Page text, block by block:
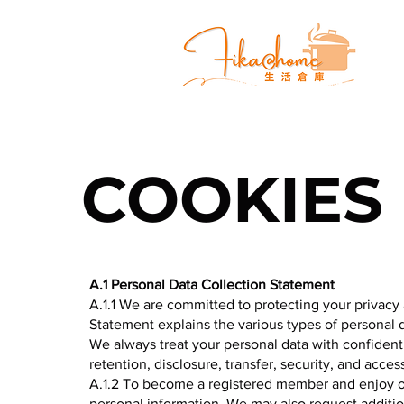
A.1 Personal Data Collection Statement
A.1.1 We are committed to protecting your
Statement explains the various types of
We always treat your personal data with
retention, disclosure, transfer, security, and
A.1.2 To become a registered member and